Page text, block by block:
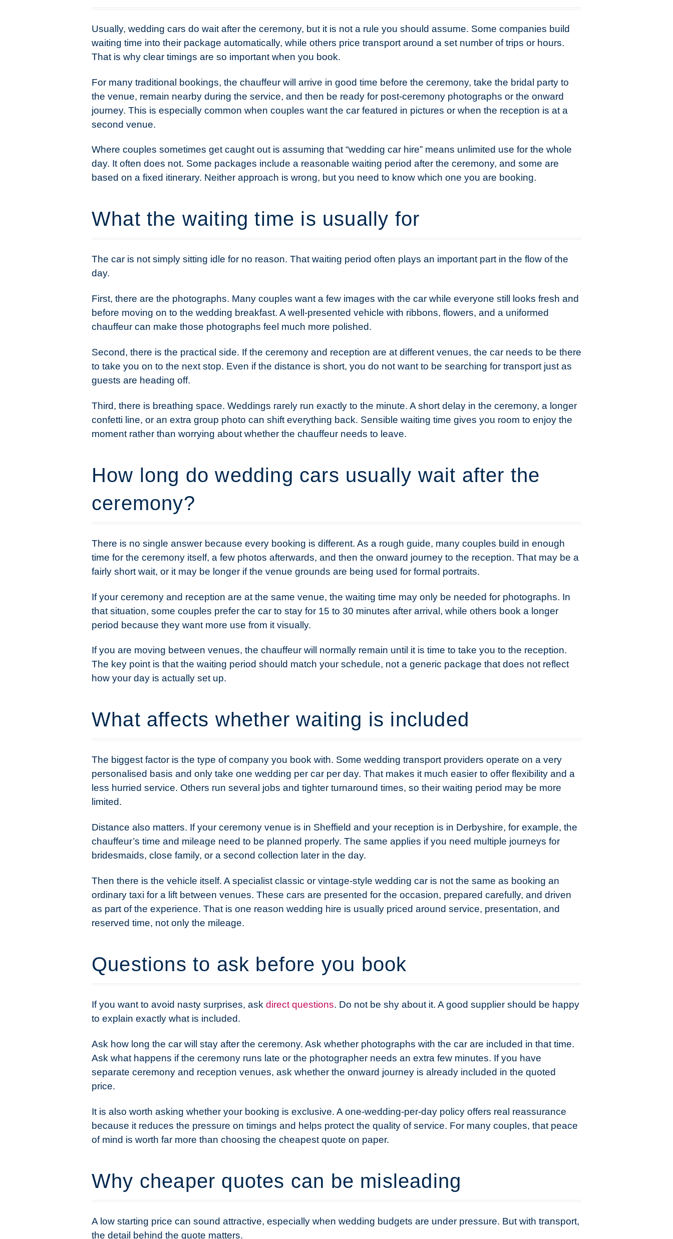
Usually, wedding cars do wait after the ceremony, but it is not a rule you should assume. Some companies build
waiting time into their package automatically, while others price transport around a set number of trips or hours.
That is why clear timings are so important when you book.
For many traditional bookings, the chauffeur will arrive in good time before the ceremony, take the bridal party to
the venue, remain nearby during the service, and then be ready for post-ceremony photographs or the onward
journey. This is especially common when couples want the car featured in pictures or when the reception is at a
second venue.
Where couples sometimes get caught out is assuming that “wedding car hire” means unlimited use for the whole
day. It often does not. Some packages include a reasonable waiting period after the ceremony, and some are
based on a fixed itinerary. Neither approach is wrong, but you need to know which one you are booking.
What the waiting time is usually for
The car is not simply sitting idle for no reason. That waiting period often plays an important part in the flow of the
day.
First, there are the photographs. Many couples want a few images with the car while everyone still looks fresh and
before moving on to the wedding breakfast. A well-presented vehicle with ribbons, flowers, and a uniformed
chauffeur can make those photographs feel much more polished.
Second, there is the practical side. If the ceremony and reception are at different venues, the car needs to be there
to take you on to the next stop. Even if the distance is short, you do not want to be searching for transport just as
guests are heading off.
Third, there is breathing space. Weddings rarely run exactly to the minute. A short delay in the ceremony, a longer
confetti line, or an extra group photo can shift everything back. Sensible waiting time gives you room to enjoy the
moment rather than worrying about whether the chauffeur needs to leave.
How long do wedding cars usually wait after the
ceremony?
There is no single answer because every booking is different. As a rough guide, many couples build in enough
time for the ceremony itself, a few photos afterwards, and then the onward journey to the reception. That may be a
fairly short wait, or it may be longer if the venue grounds are being used for formal portraits.
If your ceremony and reception are at the same venue, the waiting time may only be needed for photographs. In
that situation, some couples prefer the car to stay for 15 to 30 minutes after arrival, while others book a longer
period because they want more use from it visually.
If you are moving between venues, the chauffeur will normally remain until it is time to take you to the reception.
The key point is that the waiting period should match your schedule, not a generic package that does not reflect
how your day is actually set up.
What affects whether waiting is included
The biggest factor is the type of company you book with. Some wedding transport providers operate on a very
personalised basis and only take one wedding per car per day. That makes it much easier to offer flexibility and a
less hurried service. Others run several jobs and tighter turnaround times, so their waiting period may be more
limited.
Distance also matters. If your ceremony venue is in Sheffield and your reception is in Derbyshire, for example, the
chauffeur’s time and mileage need to be planned properly. The same applies if you need multiple journeys for
bridesmaids, close family, or a second collection later in the day.
Then there is the vehicle itself. A specialist classic or vintage-style wedding car is not the same as booking an
ordinary taxi for a lift between venues. These cars are presented for the occasion, prepared carefully, and driven
as part of the experience. That is one reason wedding hire is usually priced around service, presentation, and
reserved time, not only the mileage.
Questions to ask before you book
If you want to avoid nasty surprises, ask direct questions. Do not be shy about it. A good supplier should be happy
to explain exactly what is included.
Ask how long the car will stay after the ceremony. Ask whether photographs with the car are included in that time.
Ask what happens if the ceremony runs late or the photographer needs an extra few minutes. If you have
separate ceremony and reception venues, ask whether the onward journey is already included in the quoted
price.
It is also worth asking whether your booking is exclusive. A one-wedding-per-day policy offers real reassurance
because it reduces the pressure on timings and helps protect the quality of service. For many couples, that peace
of mind is worth far more than choosing the cheapest quote on paper.
Why cheaper quotes can be misleading
A low starting price can sound attractive, especially when wedding budgets are under pressure. But with transport,
the detail behind the quote matters.